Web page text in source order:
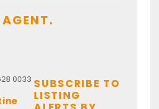
0033 SUBSCRIBE TO
LISTING